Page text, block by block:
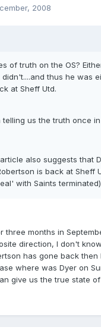
2008
of truth on the OS?
thus he was
at Sheff Utd.
us the truth once
also suggests that
is back at Sheff
with Saints terminated)
three months in
direction, I don't
has gone back then
where was Dyer on
give us the true state